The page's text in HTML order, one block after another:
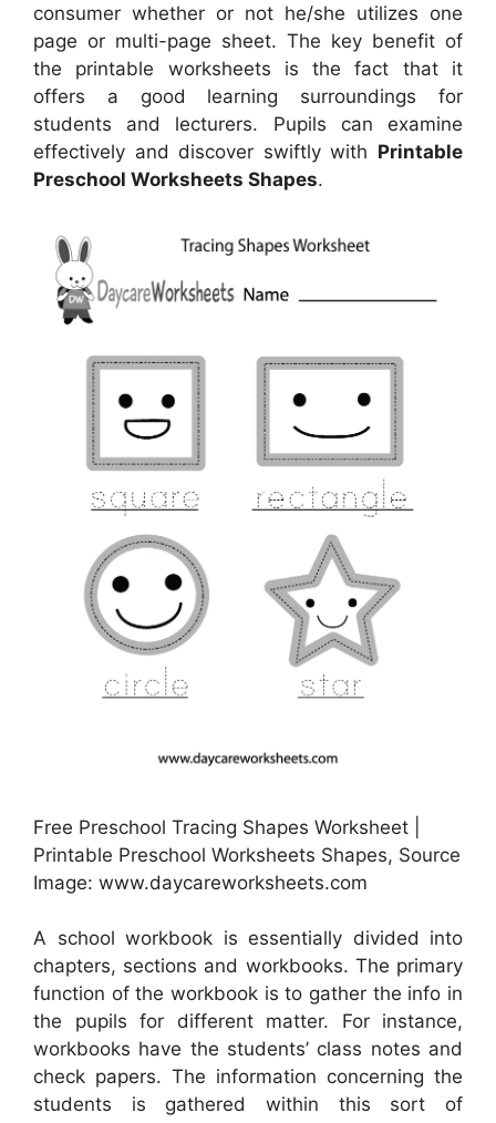
consumer whether or not he/she utilizes one
page or multi-page sheet. The key benefit of
the printable worksheets is the fact that it
offers a good learning surroundings for
students and lecturers. Pupils can examine
effectively and discover swiftly with Printable
Preschool Worksheets Shapes.
Free Preschool Tracing Shapes Worksheet |
Printable Preschool Worksheets Shapes, Source
Image: www.daycareworksheets.com
A school workbook is essentially divided into
chapters, sections and workbooks. The primary
function of the workbook is to gather the info in
the pupils for different matter. For instance,
workbooks have the students’ class notes and
check papers. The information concerning the
students is gathered within this sort of